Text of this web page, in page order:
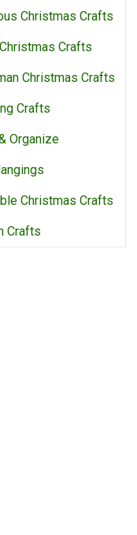
Christmas Crafts
Crafts
Christmas Crafts
Crafts
Organize
Christmas Crafts
Crafts